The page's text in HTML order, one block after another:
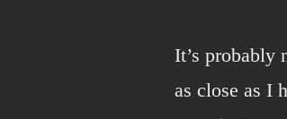
It’s probably
as close as I